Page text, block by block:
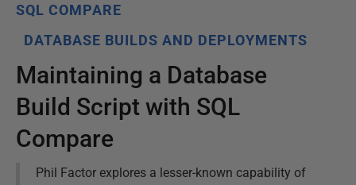
SQL COMPARE
DATABASE BUILDS AND DEPLOYMENTS
Maintaining a Database
Build Script with SQL
Compare
Phil Factor explores a lesser-known capability of